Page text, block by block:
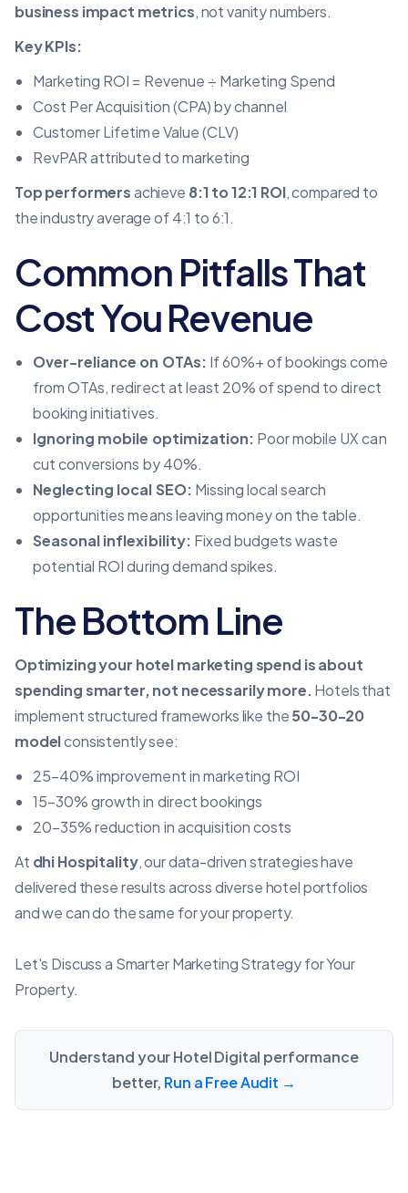
business impact metrics, not vanity numbers.
Key KPIs:
Marketing ROI = Revenue ÷ Marketing Spend
Cost Per Acquisition (CPA) by channel
Customer Lifetime Value (CLV)
RevPAR attributed to marketing
Top performersachieve 8:1 to 12:1 ROI, compared to
the industry average of 4:1 to 6:1.
Common Pitfalls That
Cost You Revenue
Over-reliance on OTAs: If 60%+ of bookings come
from OTAs, redirect at least 20% of spend to direct
booking initiatives.
Ignoring mobile optimization: Poor mobile UX can
cut conversions by 40%.
Neglecting local SEO: Missing local search
opportunities means leaving money on the table.
Seasonal inflexibility: Fixed budgets waste
potential ROI during demand spikes.
The Bottom Line
Optimizing your hotel marketing spend is about
spending smarter, not necessarily more.Hotels that
implement structured frameworks like the50-30-20
modelconsistently see:
25–40% improvement in marketing ROI
15–30% growth in direct bookings
20–35% reduction in acquisition costs
At dhi Hospitality, our data-driven strategies have
delivered these results across diverse hotel portfolios
and we can do the same for your property.
Let's Discuss a Smarter Marketing Strategy for Your
Property.
Understand your Hotel Digital performance
better, Run a Free Audit →